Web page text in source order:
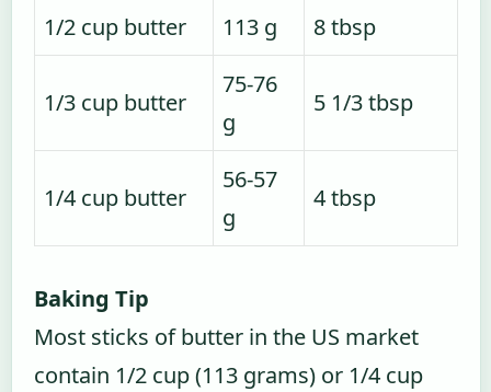
1/2 cup butter 113 g 8 tbsp
1/3 cup butter
75-76
g
5 1/3 tbsp
1/4 cup butter
56-57
g
4 tbsp
Baking Tip
Most sticks of butter in the US market
contain 1/2 cup (113 grams) or 1/4 cup